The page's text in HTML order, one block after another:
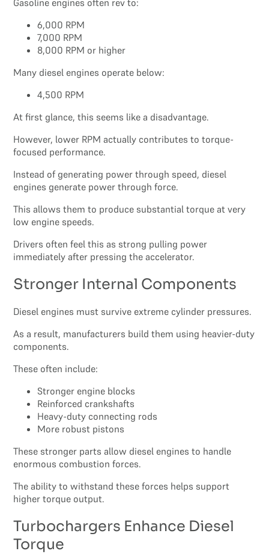
Gasoline engines often rev to:
6,000 RPM
7,000 RPM
8,000 RPM or higher
Many diesel engines operate below:
4,500 RPM
At first glance, this seems like a disadvantage.
However, lower RPM actually contributes to torque-
focused performance.
Instead of generating power through speed, diesel
engines generate power through force.
This allows them to produce substantial torque at very
low engine speeds.
Drivers often feel this as strong pulling power
immediately after pressing the accelerator.
Stronger Internal Components
Diesel engines must survive extreme cylinder pressures.
As a result, manufacturers build them using heavier-duty
components.
These often include:
Stronger engine blocks
Reinforced crankshafts
Heavy-duty connecting rods
More robust pistons
These stronger parts allow diesel engines to handle
enormous combustion forces.
The ability to withstand these forces helps support
higher torque output.
Turbochargers Enhance Diesel
Torque